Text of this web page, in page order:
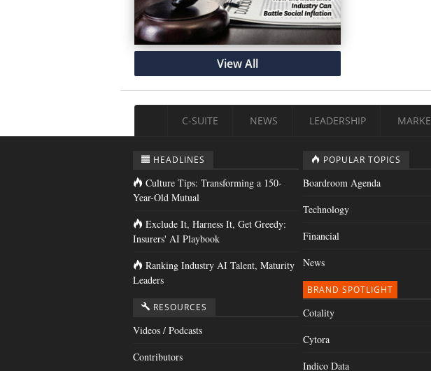
View All
C-SUITE NEWS LEADERSHIP
HEADLINES
Culture Tips: Transforming a 150-
Year-Old Mutual
Exclude It, Harness It, Get Greedy:
Insurers' AI Playbook
Ranking Industry AI Talent, Maturity
Leaders
RESOURCES
Videos / Podcasts
Contributors
POPULAR TOPICS
Boardroom Agenda
Technology
Financial
News
BRAND SPOTLIGHT
Cotality
Cytora
Indico Data